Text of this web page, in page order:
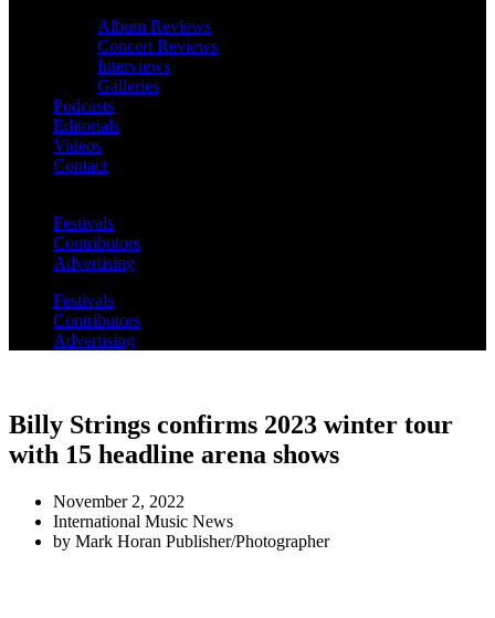
Album Reviews
Concert Reviews
Interviews
Galleries
Podcasts
Editorials
Videos
Contact
Festivals
Contributors
Advertising
Festivals
Contributors
Advertising
Billy Strings confirms 2023 winter tour
with 15 headline arena shows
November 2, 2022
International Music News
by Mark Horan Publisher/Photographer